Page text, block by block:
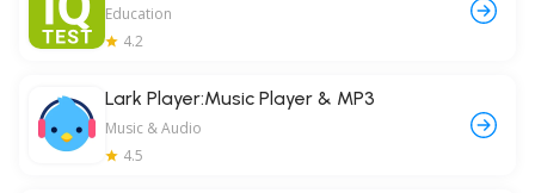
Education
4.2
Lark Player:Music Player & MP3
Music & Audio
4.5